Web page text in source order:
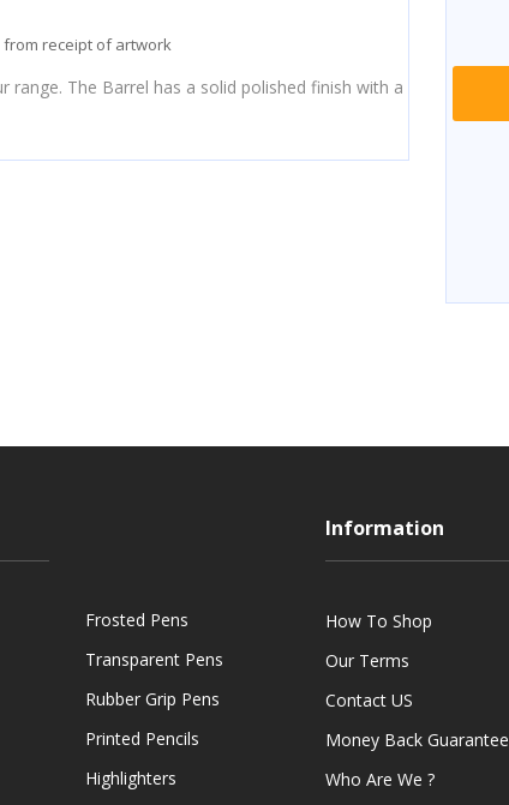
from receipt of artwork
The Barrel has a solid polished finish with a
Frosted Pens
Transparent Pens
Rubber Grip Pens
Printed Pencils
Highlighters
Information
How To Shop
Our Terms
Contact US
Money Back Guarantee
Who Are We ?